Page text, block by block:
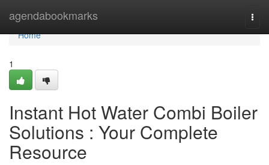
agendabookmarks
Home
Home
1
Instant Hot Water Combi Boiler
Solutions : Your Complete
Resource